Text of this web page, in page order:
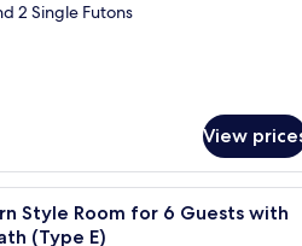
2 Single Futons
View
A traditional Japanese-style
Style Room for 6 Guests with
(Type E)